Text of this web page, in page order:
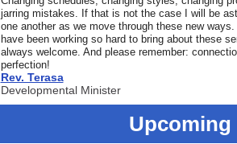
jarring mistakes. If that is not the case I will be
one another as we move through these new
have been working so hard to bring about these
always welcome. And please remember:
perfection!
Rev. Terasa
Developmental Minister
Upcoming